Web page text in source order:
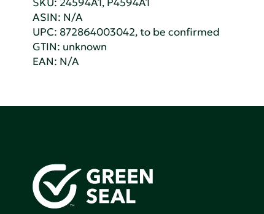
SKU: 24594A1, P4594A1
ASIN: N/A
UPC: 872864003042, to be confirmed
GTIN: unknown
EAN: N/A